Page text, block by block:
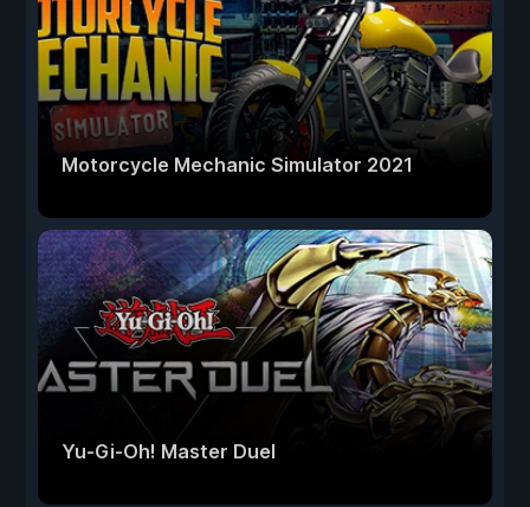
Motorcycle Mechanic Simulator 2021
Yu-Gi-Oh! Master Duel